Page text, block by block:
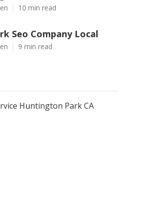
10 min read
Seo Company Local
9 min read
Huntington Park CA